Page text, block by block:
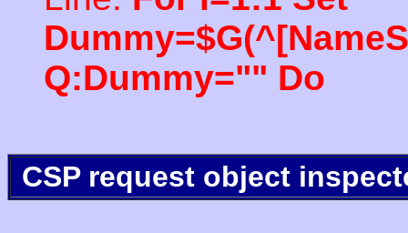
Q:Dummy="" Do
CSP request object